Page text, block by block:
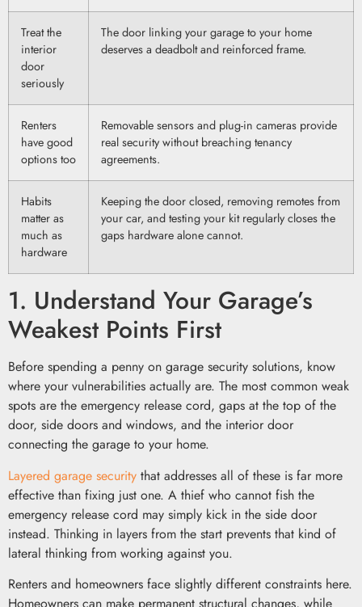
Treat the
interior
door
seriously
The door linking your garage to your home
deserves a deadbolt and reinforced frame.
Renters
have good
options too
Removable sensors and plug-in cameras provide
real security without breaching tenancy
agreements.
Habits
matter as
much as
hardware
Keeping the door closed, removing remotes from
your car, and testing your kit regularly closes the
gaps hardware alone cannot.
1. Understand Your Garage’s
Weakest Points First
Before spending a penny on garage security solutions, know
where your vulnerabilities actually are. The most common weak
spots are the emergency release cord, gaps at the top of the
door, side doors and windows, and the interior door
connecting the garage to your home.
Layered garage security that addresses all of these is far more
effective than fixing just one. A thief who cannot fish the
emergency release cord may simply kick in the side door
instead. Thinking in layers from the start prevents that kind of
lateral thinking from working against you.
Renters and homeowners face slightly different constraints here.